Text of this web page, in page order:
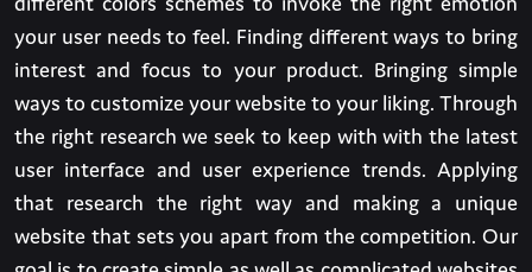
your user needs to feel. Finding different ways to bring
interest and focus to your product. Bringing simple
ways to customize your website to your liking. Through
the right research we seek to keep with with the latest
user interface and user experience trends. Applying
that research the right way and making a unique
website that sets you apart from the competition. Our